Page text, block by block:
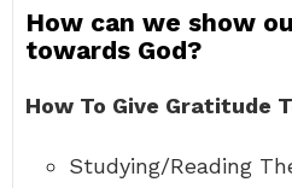
How can we show
towards God?
How To Give Gratitude
Studying/Reading